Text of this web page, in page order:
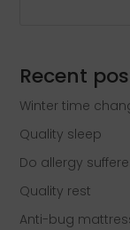
Recent
Winter time
Quality sleep
Do allergy
Quality rest
Anti-bug